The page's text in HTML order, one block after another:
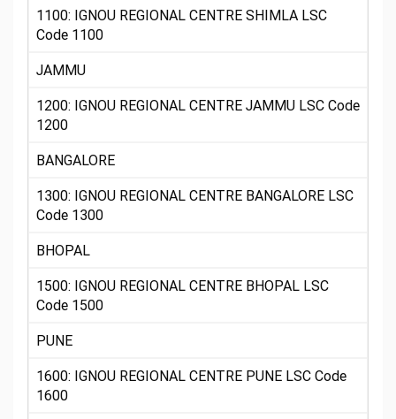
1100: IGNOU REGIONAL CENTRE SHIMLA LSC
Code 1100
JAMMU
1200: IGNOU REGIONAL CENTRE JAMMU LSC Code
1200
BANGALORE
1300: IGNOU REGIONAL CENTRE BANGALORE LSC
Code 1300
BHOPAL
1500: IGNOU REGIONAL CENTRE BHOPAL LSC
Code 1500
PUNE
1600: IGNOU REGIONAL CENTRE PUNE LSC Code
1600